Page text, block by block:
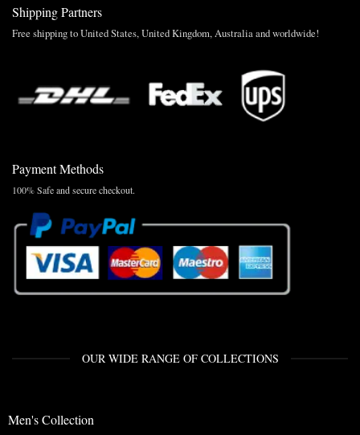
Shipping Partners
Free shipping to United States, United Kingdom, Australia and worldwide!
Payment Methods
100% Safe and secure checkout.
OUR WIDE RANGE OF COLLECTIONS
Men's Collection